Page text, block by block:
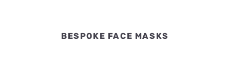
BESPOKE FACE MASKS